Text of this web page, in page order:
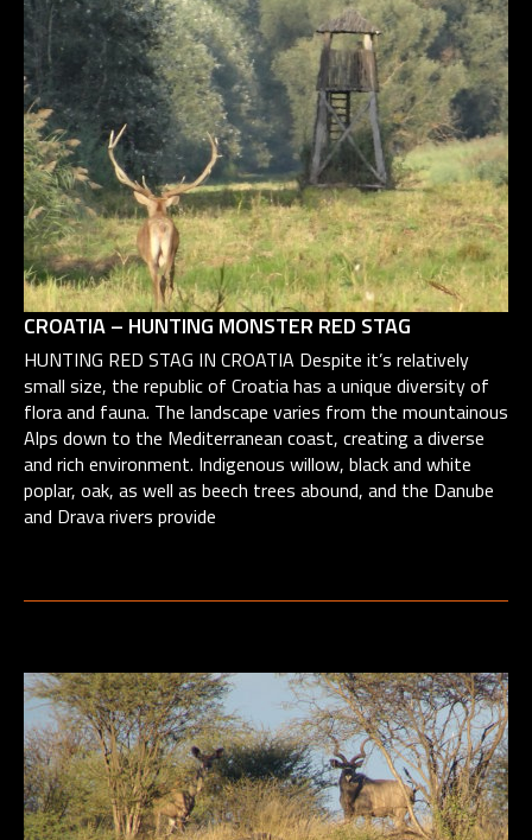
CROATIA – HUNTING MONSTER RED STAG
HUNTING RED STAG IN CROATIA Despite it’s relatively
small size, the republic of Croatia has a unique diversity of
flora and fauna. The landscape varies from the mountainous
Alps down to the Mediterranean coast, creating a diverse
and rich environment. Indigenous willow, black and white
poplar, oak, as well as beech trees abound, and the Danube
and Drava rivers provide